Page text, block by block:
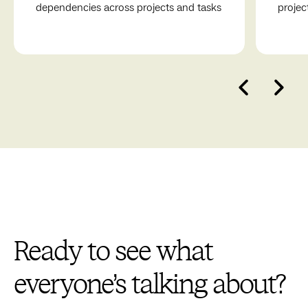
dependencies across projects and tasks
Ready to see what
everyone’s talking about?